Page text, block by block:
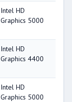
Intel HD
Graphics 5000
Intel HD
Graphics 4400
Intel HD
Graphics 5000